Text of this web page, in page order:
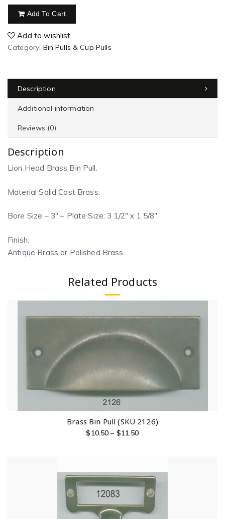
Add To Cart
Add to wishlist
Category: Bin Pulls & Cup Pulls
Description
Additional information
Reviews (0)
Description
Lion Head Brass Bin Pull.
Material Solid Cast Brass.
Bore Size – 3″ – Plate Size: 3 1/2″ x 1 5/8″
Finish:
Antique Brass or Polished Brass.
Related Products
Brass Bin Pull (SKU 2126)
$10.50 – $11.50